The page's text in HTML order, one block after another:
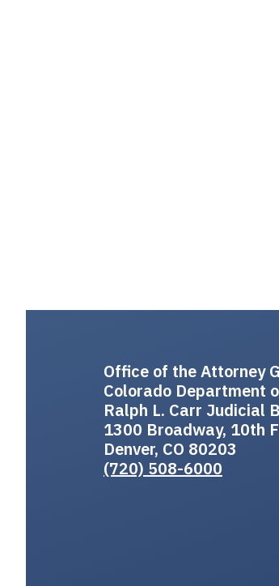
Office of the Attorney
Colorado Department
Ralph L. Carr Judicial
1300 Broadway, 10th
Denver, CO 80203
(720) 508-6000